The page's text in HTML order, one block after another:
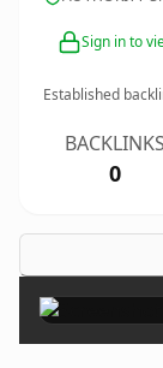
Sign in to
Established
BACKLINKS
0